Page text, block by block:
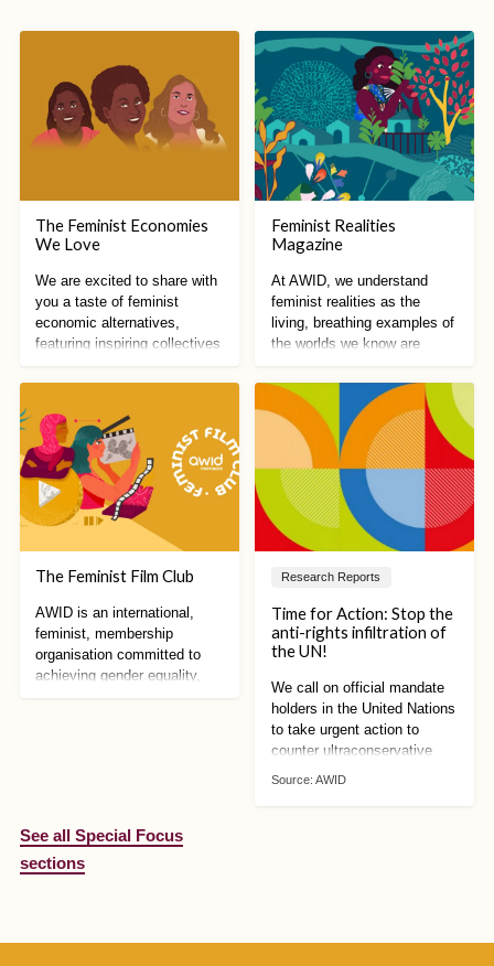
The Feminist Economies
We Love
We are excited to share with
you a taste of feminist
economic alternatives,
featuring inspiring collectives
Feminist Realities
Magazine
At AWID, we understand
feminist realities as the
living, breathing examples of
the worlds we know are
The Feminist Film Club
AWID is an international,
feminist, membership
organisation committed to
achieving gender equality,
Research Reports
Time for Action: Stop the
anti-rights infiltration of
the UN!
We call on official mandate
holders in the United Nations
to take urgent action to
counter ultraconservative
Source: AWID
See all Special Focus
sections